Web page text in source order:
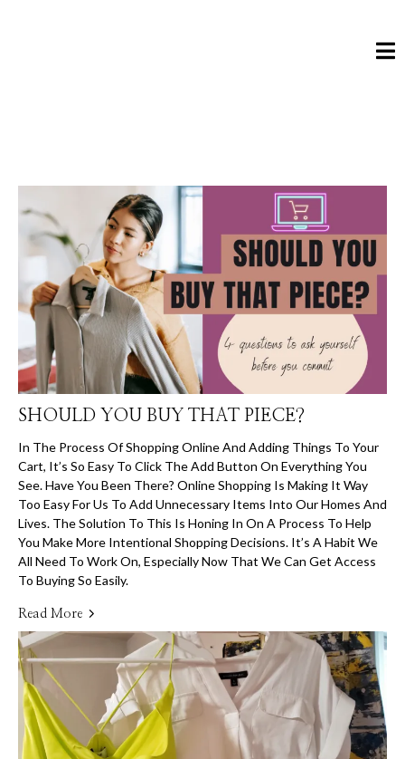
SHOULD YOU BUY THAT PIECE?
In The Process Of Shopping Online And Adding Things To Your
Cart, It’s So Easy To Click The Add Button On Everything You
See. Have You Been There? Online Shopping Is Making It Way
Too Easy For Us To Add Unnecessary Items Into Our Homes And
Lives. The Solution To This Is Honing In On A Process To Help
You Make More Intentional Shopping Decisions. It’s A Habit We
All Need To Work On, Especially Now That We Can Get Access
To Buying So Easily.
Read More